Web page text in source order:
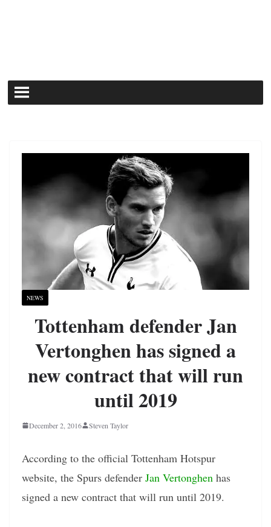
NEWS
Tottenham defender Jan
Vertonghen has signed a
new contract that will run
until 2019
December 2, 2016 Steven Taylor
According to the official Tottenham Hotspur
website, the Spurs defender Jan Vertonghen has
signed a new contract that will run until 2019.